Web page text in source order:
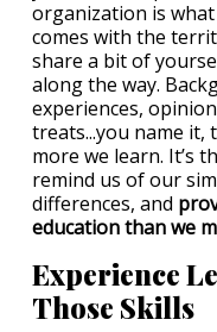
organization is
comes with the
share a bit of
along the way.
experiences,
treats...you name it,
more we learn. It’s
remind us of our
differences, and
education than we
Experience
Those Skills